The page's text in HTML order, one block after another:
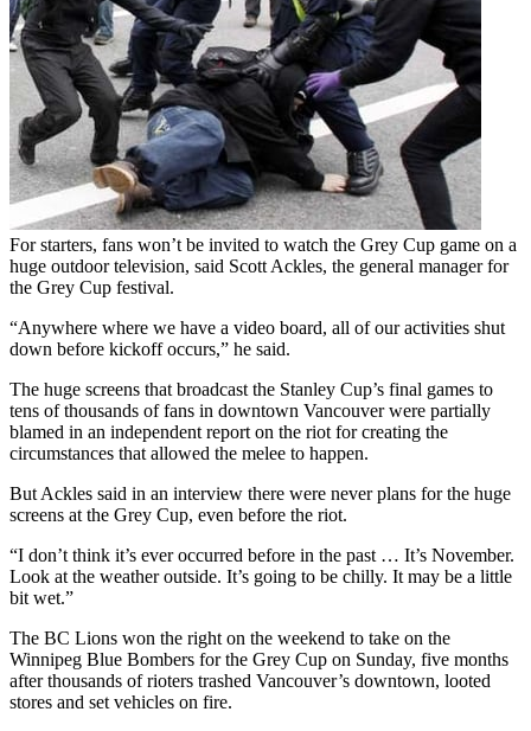
For starters, fans won’t be invited to watch the Grey Cup game on a
huge outdoor television, said Scott Ackles, the general manager for
the Grey Cup festival.
“Anywhere where we have a video board, all of our activities shut
down before kickoff occurs,” he said.
The huge screens that broadcast the Stanley Cup’s final games to
tens of thousands of fans in downtown Vancouver were partially
blamed in an independent report on the riot for creating the
circumstances that allowed the melee to happen.
But Ackles said in an interview there were never plans for the huge
screens at the Grey Cup, even before the riot.
“I don’t think it’s ever occurred before in the past … It’s November.
Look at the weather outside. It’s going to be chilly. It may be a little
bit wet.”
The BC Lions won the right on the weekend to take on the
Winnipeg Blue Bombers for the Grey Cup on Sunday, five months
after thousands of rioters trashed Vancouver’s downtown, looted
stores and set vehicles on fire.